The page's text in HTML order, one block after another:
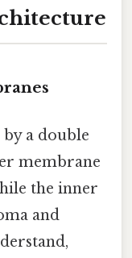
a double
membrane
the inner
and